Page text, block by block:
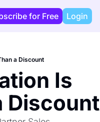
for Free Login
a Discount
Is
Discount